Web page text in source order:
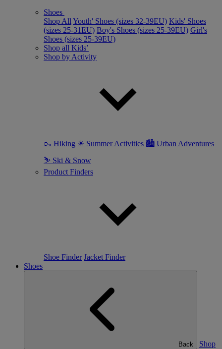
Shoes
Shop All Youth' Shoes (sizes 32-39EU) Kids' Shoes
(sizes 25-31EU) Boy's Shoes (sizes 25-39EU) Girl's
Shoes (sizes 25-39EU)
Shop all Kids’
Shop by Activity
🥾 Hiking ☀ Summer Activities 🏙 Urban Adventures
⛷ Ski & Snow
Product Finders
Shoe Finder Jacket Finder
Shoes
Back
Shop